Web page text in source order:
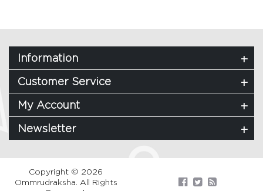
Information
Customer Service
My Account
Newsletter
Copyright © 2026
Ommrudraksha. All Rights